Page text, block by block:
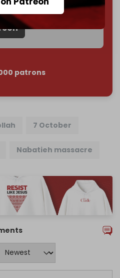
power that matters.
patrons
7 October
Nabatieh massacre